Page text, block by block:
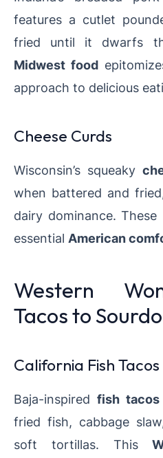
features a cutlet
fried until it dwarfs
Midwest food
approach to delicious
Cheese Curds
Wisconsin’s squeaky
when battered and
dairy dominance.
essential American
Western
Tacos to
California Fish Tacos
Baja-inspired fish tacos
fried fish, cabbage
soft tortillas. This